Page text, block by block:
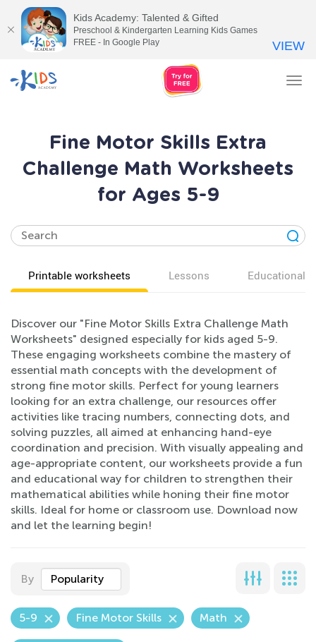
Fine Motor Skills Extra
Challenge Math Worksheets
for Ages 5-9
Printable worksheets Lessons Educational
Discover our "Fine Motor Skills Extra Challenge Math
Worksheets" designed especially for kids aged 5-9.
These engaging worksheets combine the mastery of
essential math concepts with the development of
strong fine motor skills. Perfect for young learners
looking for an extra challenge, our resources offer
activities like tracing numbers, connecting dots, and
solving puzzles, all aimed at enhancing hand-eye
coordination and precision. With visually appealing and
age-appropriate content, our worksheets provide a fun
and educational way for children to strengthen their
mathematical abilities while honing their fine motor
skills. Ideal for home or classroom use. Download now
and let the learning begin!
By Popularity
5-9 Fine Motor Skills Math
Kids Academy: Talented & Gifted
Preschool & Kindergarten Learning Kids Games
FREE - In Google Play
VIEW